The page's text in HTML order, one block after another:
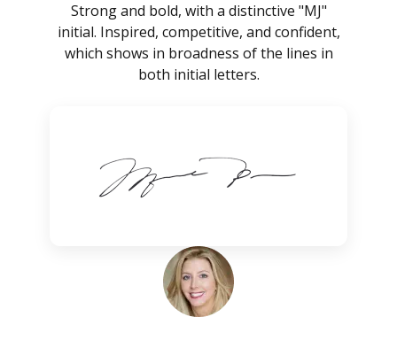
Strong and bold, with a distinctive "MJ"
initial. Inspired, competitive, and confident,
which shows in broadness of the lines in
both initial letters.